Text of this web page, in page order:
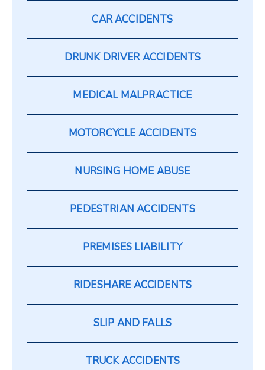
CAR ACCIDENTS
DRUNK DRIVER ACCIDENTS
MEDICAL MALPRACTICE
MOTORCYCLE ACCIDENTS
NURSING HOME ABUSE
PEDESTRIAN ACCIDENTS
PREMISES LIABILITY
RIDESHARE ACCIDENTS
SLIP AND FALLS
TRUCK ACCIDENTS